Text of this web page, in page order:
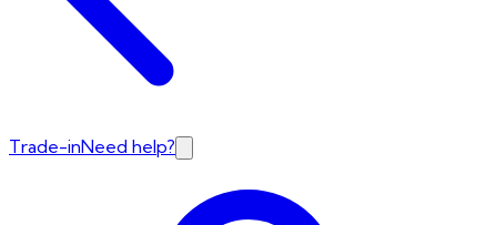
Trade-inNeed help?